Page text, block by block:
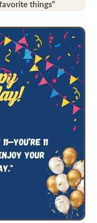
things”